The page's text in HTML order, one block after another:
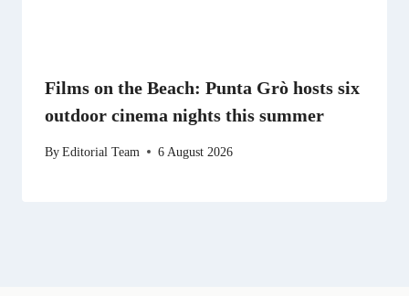
Films on the Beach: Punta Grò hosts six
outdoor cinema nights this summer
ByEditorial Team 6 August 2026